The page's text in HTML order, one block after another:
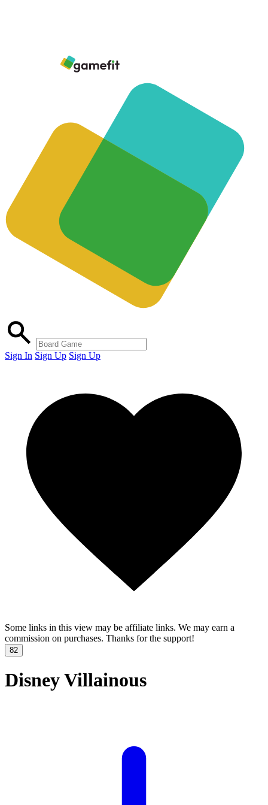
Sign In Sign Up Sign Up
Some links in this view may be affiliate links. We may earn a
commission on purchases. Thanks for the support!
82
Disney Villainous